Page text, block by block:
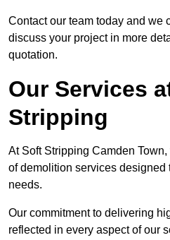
Contact our team today and we
discuss your project in more
quotation.
Our Services
Stripping
At Soft Stripping Camden
of demolition services designed
needs.
Our commitment to delivering
reflected in every aspect of our